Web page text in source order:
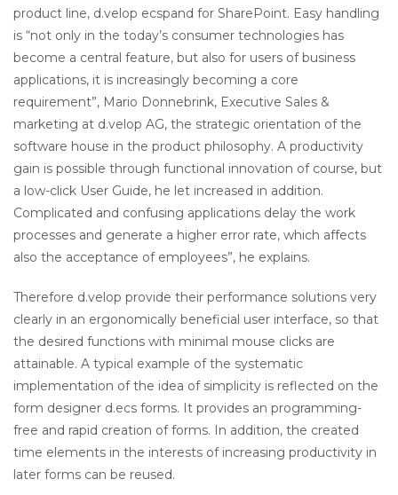
product line, d.velop ecspand for SharePoint. Easy handling
is “not only in the today’s consumer technologies has
become a central feature, but also for users of business
applications, it is increasingly becoming a core
requirement”, Mario Donnebrink, Executive Sales &
marketing at d.velop AG, the strategic orientation of the
software house in the product philosophy. A productivity
gain is possible through functional innovation of course, but
a low-click User Guide, he let increased in addition.
Complicated and confusing applications delay the work
processes and generate a higher error rate, which affects
also the acceptance of employees”, he explains.
Therefore d.velop provide their performance solutions very
clearly in an ergonomically beneficial user interface, so that
the desired functions with minimal mouse clicks are
attainable. A typical example of the systematic
implementation of the idea of simplicity is reflected on the
form designer d.ecs forms. It provides an programming-
free and rapid creation of forms. In addition, the created
time elements in the interests of increasing productivity in
later forms can be reused.